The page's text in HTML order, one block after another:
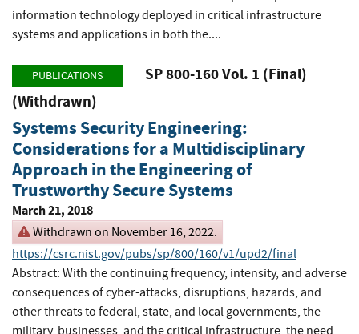
information technology deployed in critical infrastructure
systems and applications in both the....
PUBLICATIONS
SP 800-160 Vol. 1 (Final)
(Withdrawn)
Systems Security Engineering:
Considerations for a Multidisciplinary
Approach in the Engineering of
Trustworthy Secure Systems
March 21, 2018
Withdrawn on November 16, 2022.
https://csrc.nist.gov/pubs/sp/800/160/v1/upd2/final
Abstract: With the continuing frequency, intensity, and adverse
consequences of cyber-attacks, disruptions, hazards, and
other threats to federal, state, and local governments, the